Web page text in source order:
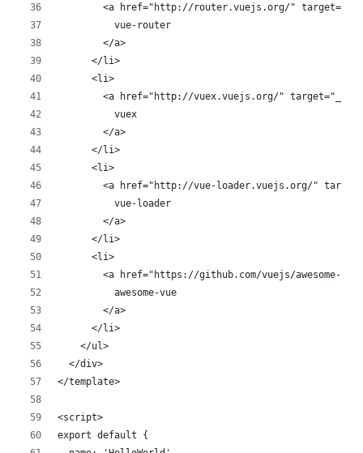
<a href="http://router.vuejs.org/"
          vue-router
        </a>
      </li>
      <li>
<a href="http://vuex.vuejs.org/"
          vuex
        </a>
      </li>
      <li>
<a href="http://vue-loader.vuejs.org/"
          vue-loader
        </a>
      </li>
      <li>
<a href="https://github.com/vuejs/awesome-
          awesome-vue
        </a>
      </li>
    </ul>
  </div>
</template>
<script>
export default {